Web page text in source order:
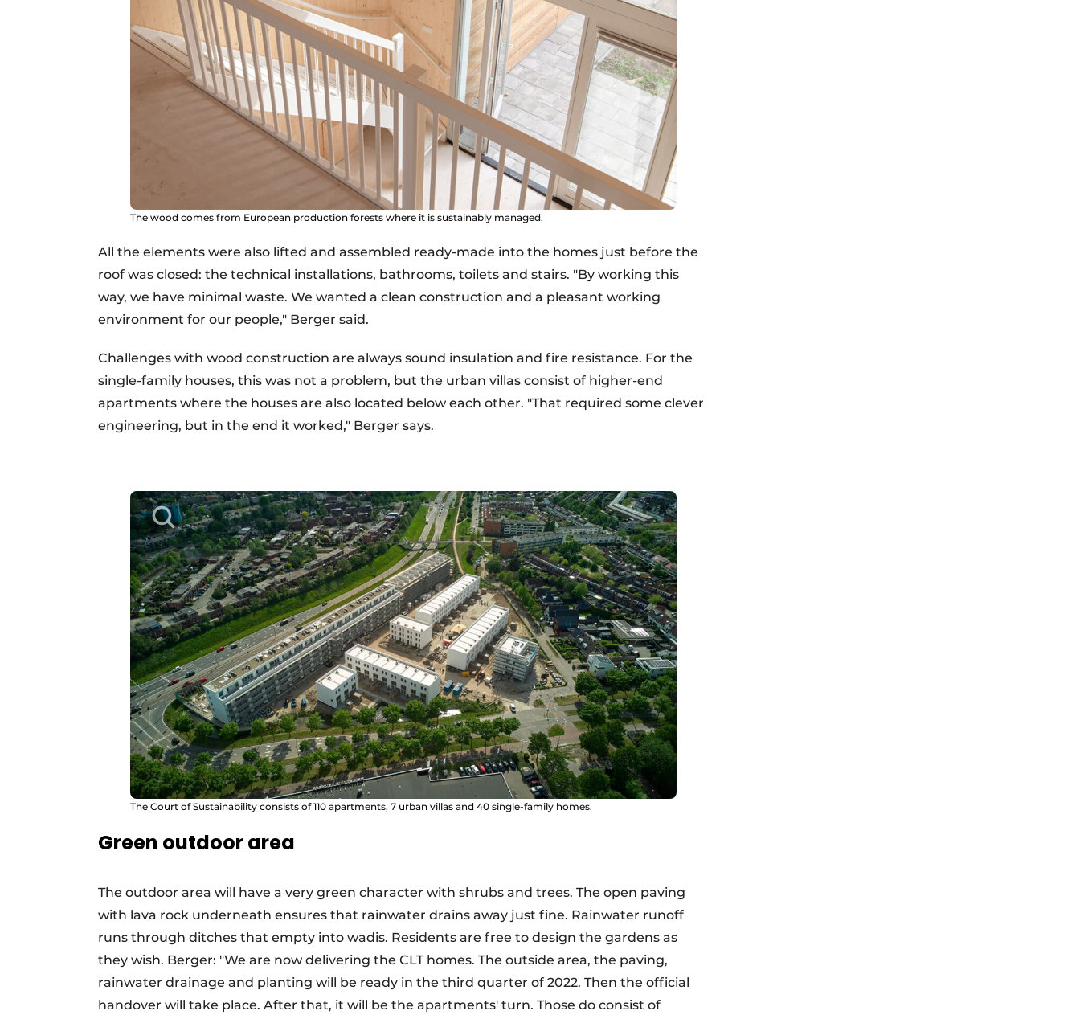
The wood comes from European production forests where it is sustainably managed.
All the elements were also lifted and assembled ready-made into the homes just before the
roof was closed: the technical installations, bathrooms, toilets and stairs. "By working this
way, we have minimal waste. We wanted a clean construction and a pleasant working
environment for our people," Berger said.
Challenges with wood construction are always sound insulation and fire resistance. For the
single-family houses, this was not a problem, but the urban villas consist of higher-end
apartments where the houses are also located below each other. "That required some clever
engineering, but in the end it worked," Berger says.
The Court of Sustainability consists of 110 apartments, 7 urban villas and 40 single-family homes.
Green outdoor area
The outdoor area will have a very green character with shrubs and trees. The open paving
with lava rock underneath ensures that rainwater drains away just fine. Rainwater runoff
runs through ditches that empty into wadis. Residents are free to design the gardens as
they wish. Berger: "We are now delivering the CLT homes. The outside area, the paving,
rainwater drainage and planting will be ready in the third quarter of 2022. Then the official
handover will take place. After that, it will be the apartments' turn. Those do consist of